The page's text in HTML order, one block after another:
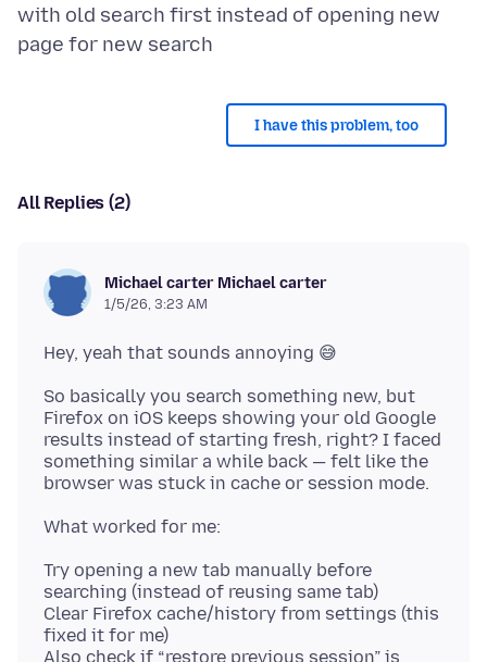
with old search first instead of opening new
I have this problem, too
All Replies (2)
Michael carter Michael carter
1/5/26, 3:23 AM
So basically you search something new, but
Firefox on iOS keeps showing your old Google
results instead of starting fresh, right? I faced
something similar a while back — felt like the
Try opening a new tab manually before
searching (instead of reusing same tab)
Clear Firefox cache/history from settings (this
fixed it for me)
Also check if “restore previous session” is